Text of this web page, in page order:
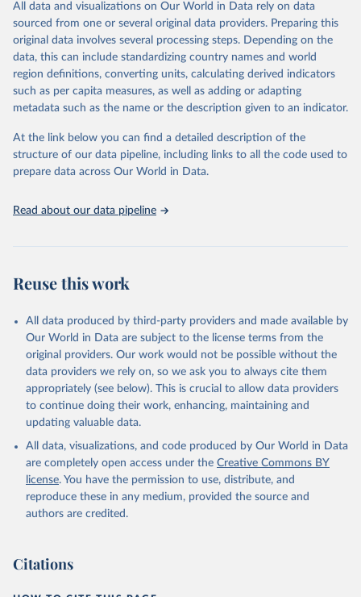
This is the citation of the original data obtained from the source,
prior to any processing or adaptation by Our World in Data. To cite
data downloaded from this page, please use the suggested citation
given in Reuse This Work below.
UN Women via UN SDG Indicators Database
(https://unstats.un.org/sdgs/dataportal), UN
2025). More information available at:
https://unstats.un.org/sdgs/metadata/files/Metadata-
05-01-01.pdf.
All data and visualizations on Our World in Data rely on data
sourced from one or several original data providers. Preparing this
original data involves several processing steps. Depending on the
data, this can include standardizing country names and world
region definitions, converting units, calculating derived indicators
such as per capita measures, as well as adding or adapting
metadata such as the name or the description given to an indicator.
At the link below you can find a detailed description of the
structure of our data pipeline, including links to all the code used to
prepare data across Our World in Data.
Read about our data pipeline
Reuse this work
All data produced by third-party providers and made available by
Our World in Data are subject to the license terms from the
original providers. Our work would not be possible without the
data providers we rely on, so we ask you to always cite them
appropriately (see below). This is crucial to allow data providers
to continue doing their work, enhancing, maintaining and
updating valuable data.
All data, visualizations, and code produced by Our World in Data
are completely open access under the Creative Commons BY
license. You have the permission to use, distribute, and
reproduce these in any medium, provided the source and
authors are credited.
Citations